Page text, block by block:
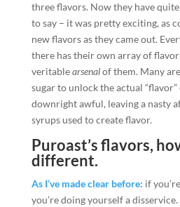
three flavors. Now they have
to say – it was pretty exciting, as
new flavors as they came out.
there has their own array of
veritablearsenalof them. Many
sugar to unlock the actual
downright awful, leaving a nasty
syrups used to create flavor.
Puroast’s flavors,
different.
As I’ve made clear before: if
you’re doing yourself a